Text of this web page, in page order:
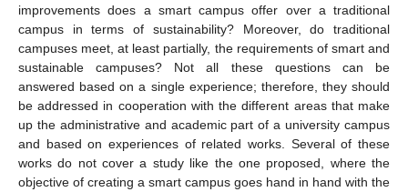
improvements does a smart campus offer over a traditional
campus in terms of sustainability? Moreover, do traditional
campuses meet, at least partially, the requirements of smart and
sustainable campuses? Not all these questions can be
answered based on a single experience; therefore, they should
be addressed in cooperation with the different areas that make
up the administrative and academic part of a university campus
and based on experiences of related works. Several of these
works do not cover a study like the one proposed, where the
objective of creating a smart campus goes hand in hand with the